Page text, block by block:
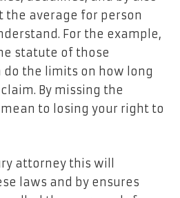
the average for person
For the example,
statute of those
the limits on how long
By missing the
to losing your right to
attorney this will
laws and by ensures